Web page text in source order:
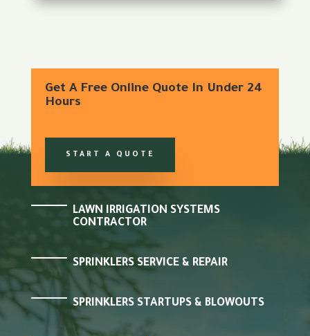
Get A Free Online Quote In Under 24
Hours
START A QUOTE
LAWN IRRIGATION SYSTEMS
CONTRACTOR
SPRINKLERS SERVICE & REPAIR
SPRINKLERS STARTUPS & BLOWOUTS